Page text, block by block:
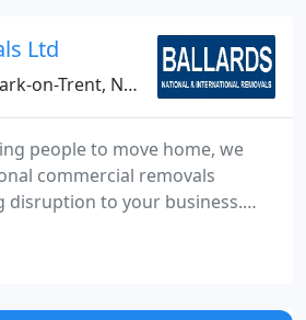
Ltd
on-Trent, NG22
people to move home, we
commercial removals
disruption to your business.
office moves to moving
and secure storage. We
will work with you all the way to